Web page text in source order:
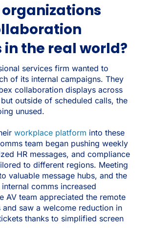
organizations
the real world?
services firm wanted to
of its internal campaigns. They
collaboration displays across
outside of scheduled calls, the
unused.
workplace platform into these
team began pushing weekly
HR messages, and compliance
to different regions. Meeting
valuable message hubs, and the
comms increased
AV team appreciated the remote
saw a welcome reduction in
thanks to simplified screen